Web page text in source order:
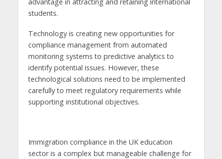
students.
Technology is creating new opportunities for
compliance management from automated
monitoring systems to predictive analytics to
identify potential issues. However, these
technological solutions need to be implemented
carefully to meet regulatory requirements while
supporting institutional objectives.
Immigration compliance in the UK education
sector is a complex but manageable challenge for